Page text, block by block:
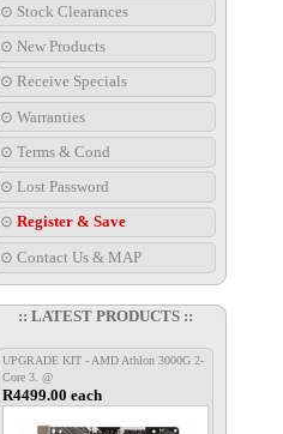
⊙ Stock Clearances
⊙ New Products
⊙ Receive Specials
⊙ Warranties
⊙ Terms & Cond
⊙ Lost Password
⊙ Register & Save
⊙ Contact Us & MAP
:: LATEST PRODUCTS ::
UPGRADE KIT - AMD Athlon 3000G 2-
Core 3. @
R4499.00 each